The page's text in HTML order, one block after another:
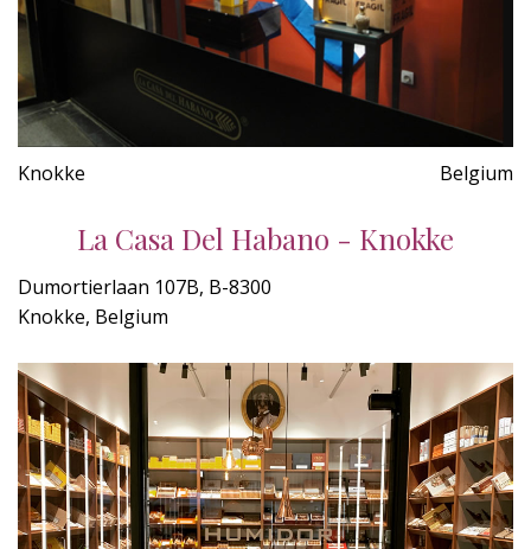
Knokke Belgium
La Casa Del Habano - Knokke
Dumortierlaan 107B, B-8300
Knokke, Belgium